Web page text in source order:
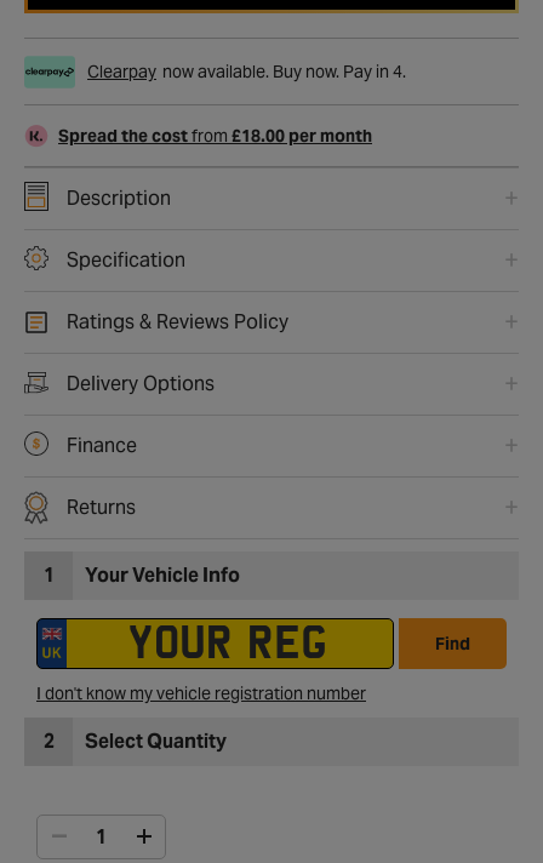
Clearpay now available. Buy now. Pay in 4.
Spread the costfrom £18.00 per month
Description
Specification
Ratings & Reviews Policy
Delivery Options
Finance
Returns
1 Your Vehicle Info
Find
I don't know my vehicle registration number
2 Select Quantity